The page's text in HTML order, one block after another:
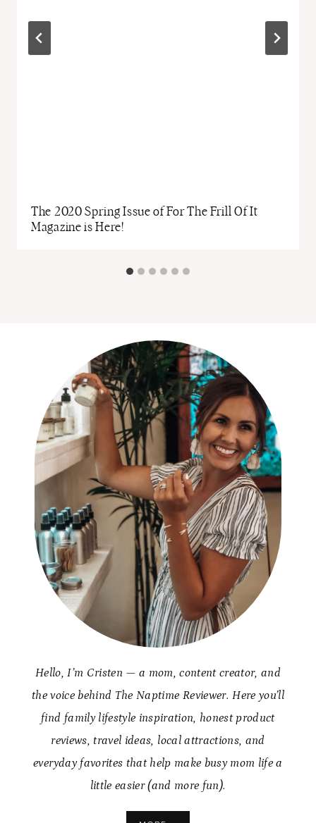
The 2020 Spring Issue of For The Frill Of It
Magazine is Here!
Hello, I’m Cristen — a mom, content creator, and
the voice behind The Naptime Reviewer. Here you’ll
find family lifestyle inspiration, honest product
reviews, travel ideas, local attractions, and
everyday favorites that help make busy mom life a
little easier (and more fun).